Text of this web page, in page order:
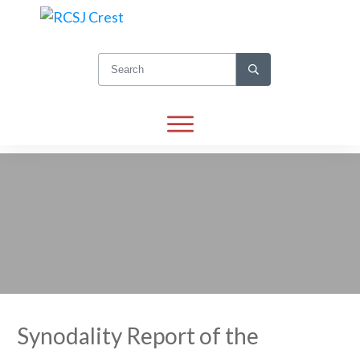
Synodality Report of the